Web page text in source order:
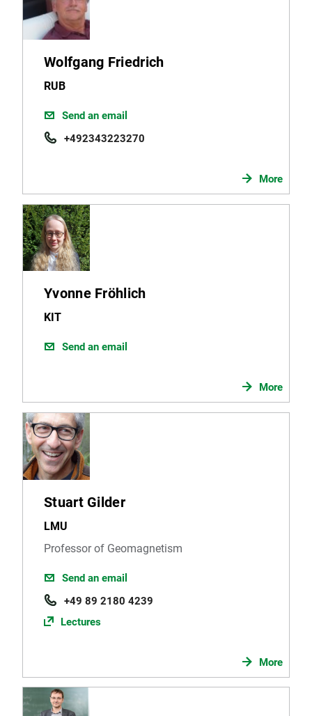
Wolfgang Friedrich
RUB
Send an email
+492343223270
More
Yvonne Fröhlich
KIT
Send an email
More
Stuart Gilder
LMU
Professor of Geomagnetism
Send an email
+49 89 2180 4239
Lectures
More